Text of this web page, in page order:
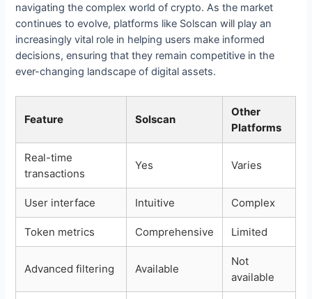
navigating the complex world of crypto. As the market
continues to evolve, platforms like Solscan will play an
increasingly vital role in helping users make informed
decisions, ensuring that they remain competitive in the
ever-changing landscape of digital assets.
Feature Solscan
Other
Platforms
Real-time
transactions
Yes Varies
User interface Intuitive Complex
Token metrics Comprehensive Limited
Advanced filtering Available
Not
available